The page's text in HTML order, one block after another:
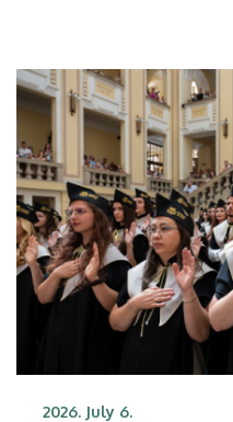
ceremony on Saturday.
2026. July 6.